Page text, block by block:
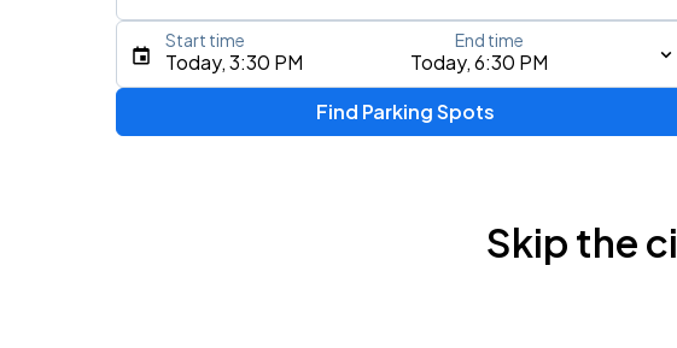
Type an address, place, city, airport, or event
Today, 3:30 PM Today, 6:30 PM
Start time End time
Find Parking Spots
Skip the